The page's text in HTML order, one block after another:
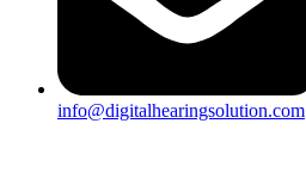
info@digitalhearingsolution.com